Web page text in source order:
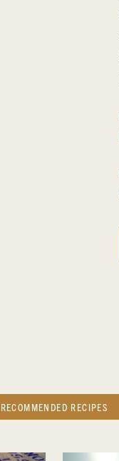
RECOMMENDED RECIPES